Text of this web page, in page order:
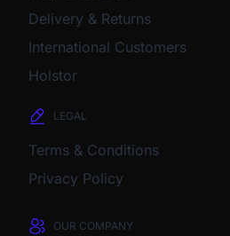
Delivery & Returns
International Customers
Holstor
LEGAL
Terms & Conditions
Privacy Policy
OUR COMPANY